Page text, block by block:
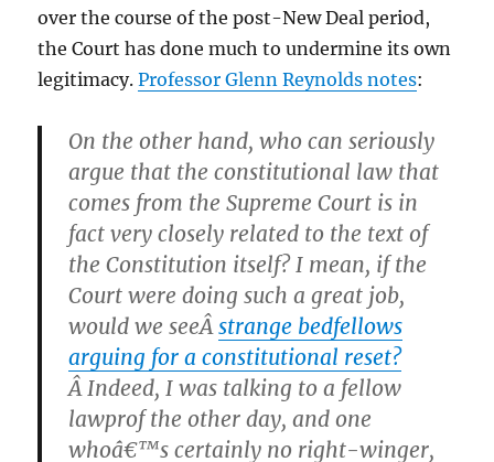
over the course of the post-New Deal period,
the Court has done much to undermine its own
legitimacy.Professor Glenn Reynolds notes:
On the other hand, who can seriously
argue that the constitutional law that
comes from the Supreme Court is in
fact very closely related to the text of
the Constitution itself? I mean, if the
Court were doing such a great job,
would we seeÂstrange bedfellows
arguing for a constitutional reset?
Â Indeed, I was talking to a fellow
lawprof the other day, and one
whoâ€™s certainly no right-winger,